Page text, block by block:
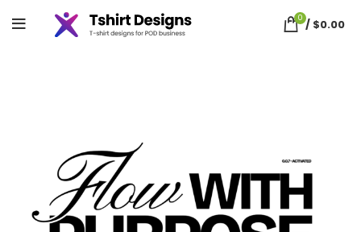
0 / $0.00